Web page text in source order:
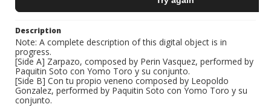
Description
Note: A complete description of this digital object is in
progress.
[Side A] Zarpazo, composed by Perin Vasquez, performed by
Paquitin Soto con Yomo Toro y su conjunto.
[Side B] Con tu propio veneno composed by Leopoldo
Gonzalez, performed by Paquitin Soto con Yomo Toro y su
conjunto.